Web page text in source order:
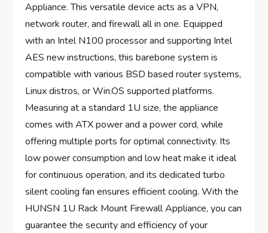
Appliance. This versatile device acts as a VPN,
network router, and firewall all in one. Equipped
with an Intel N100 processor and supporting Intel
AES new instructions, this barebone system is
compatible with various BSD based router systems,
Linux distros, or Win.OS supported platforms.
Measuring at a standard 1U size, the appliance
comes with ATX power and a power cord, while
offering multiple ports for optimal connectivity. Its
low power consumption and low heat make it ideal
for continuous operation, and its dedicated turbo
silent cooling fan ensures efficient cooling. With the
HUNSN 1U Rack Mount Firewall Appliance, you can
guarantee the security and efficiency of your